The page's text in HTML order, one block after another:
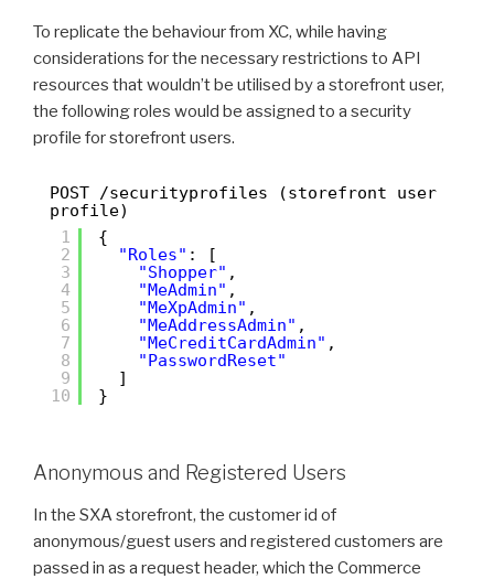
To replicate the behaviour from XC, while having
considerations for the necessary restrictions to API
resources that wouldn’t be utilised by a storefront user,
the following roles would be assigned to a security
profile for storefront users.
POST /securityprofiles (storefront user
profile)
1
2
3
4
5
6
7
8
9
10
{
"Roles" : [
"Shopper" ,
"MeAdmin" ,
"MeXpAdmin" ,
"MeAddressAdmin" ,
"MeCreditCardAdmin" ,
"PasswordReset"
]
}
Anonymous and Registered Users
In the SXA storefront, the customer id of
anonymous/guest users and registered customers are
passed in as a request header, which the Commerce